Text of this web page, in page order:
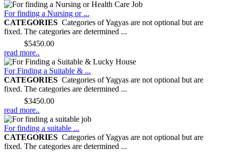
For finding a Nursing or ...
CATEGORIES Categories of Yagyas are not optional but are
fixed. The categories are determined ...
$5450.00
read more..
For Finding a Suitable & ...
CATEGORIES Categories of Yagyas are not optional but are
fixed. The categories are determined ...
$3450.00
read more..
For finding a suitable ...
CATEGORIES Categories of Yagyas are not optional but are
fixed. The categories are determined ...